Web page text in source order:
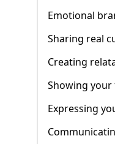
Emotional
Sharing real
Creating
Showing
Expressing